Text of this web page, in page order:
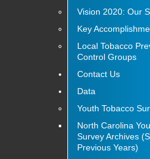
Vision 2020: Our
Key
Local Tobacco
Control Groups
Contact Us
Data
Youth Tobacco
North Carolina
Survey Archives
Previous Years)